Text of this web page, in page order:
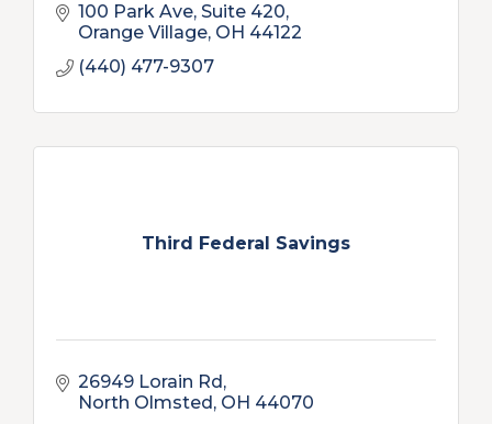
100 Park Ave Suite 420
Orange Village OH 44122
(440) 477-9307
Third Federal Savings
26949 Lorain Rd
North Olmsted OH 44070